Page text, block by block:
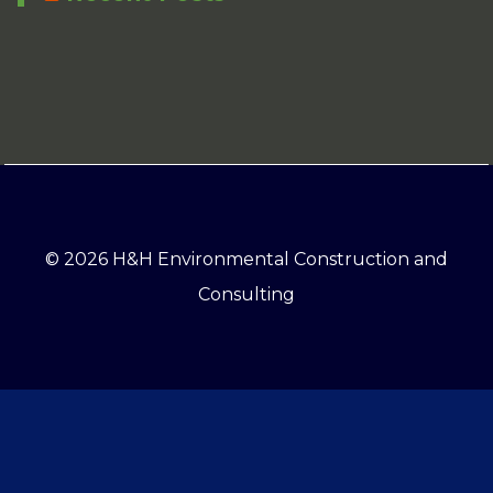
© 2026 H&H Environmental Construction and
Consulting